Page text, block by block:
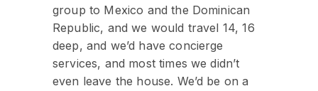
group to Mexico and the Dominican
Republic, and we would travel 14, 16
deep, and we’d have concierge
services, and most times we didn’t
even leave the house. We’d be on a